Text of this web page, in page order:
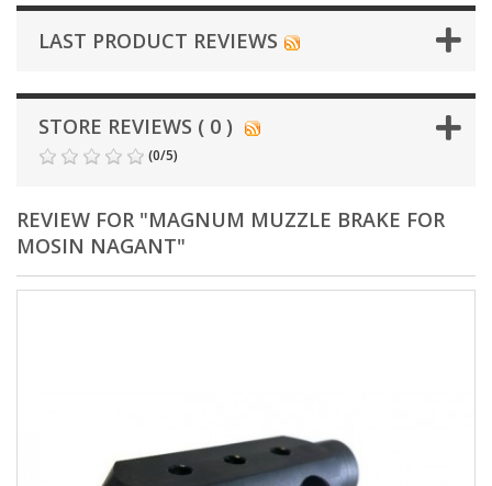
LAST PRODUCT REVIEWS
STORE REVIEWS ( 0 )
(0/5)
REVIEW FOR "MAGNUM MUZZLE BRAKE FOR
MOSIN NAGANT"